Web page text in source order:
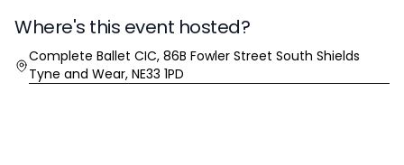
Where's this event hosted?
Location
Complete Ballet CIC, 86B Fowler Street South Shields
Tyne and Wear, NE33 1PD